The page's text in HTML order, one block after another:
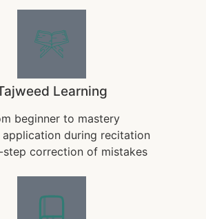
Learning
beginner to mastery
application during recitation
correction of mistakes